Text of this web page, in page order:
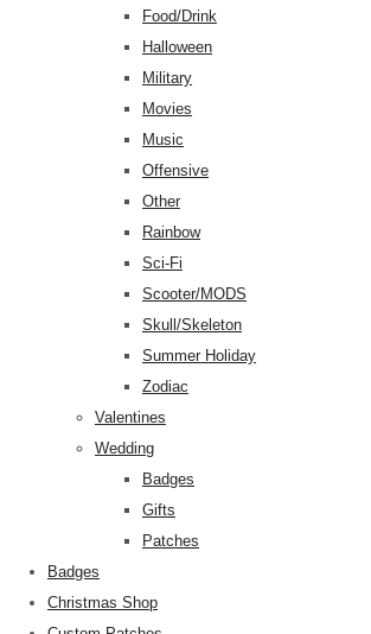
Food/Drink
Halloween
Military
Movies
Music
Offensive
Other
Rainbow
Sci-Fi
Scooter/MODS
Skull/Skeleton
Summer Holiday
Zodiac
Valentines
Wedding
Badges
Gifts
Patches
Badges
Christmas Shop